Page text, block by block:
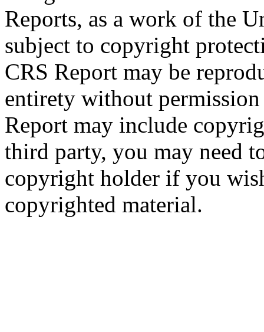
Reports, as a work of the
subject to copyright
CRS Report may be
entirety without
Report may include
third party, you may need
copyright holder if you
copyrighted material.